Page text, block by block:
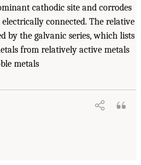
cathodic site and corrodes
connected. The relative
by the galvanic series, which lists
from relatively active metals
metals